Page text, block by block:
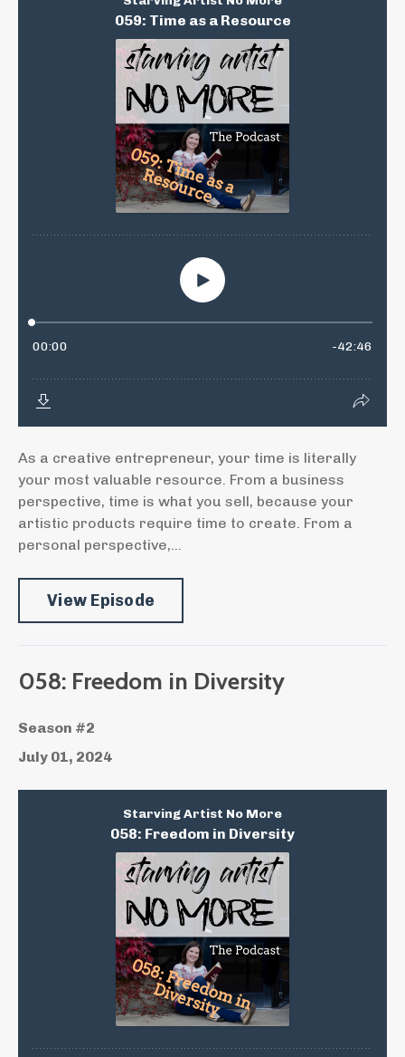
As a creative entrepreneur, your time is literally
your most valuable resource. From a business
perspective, time is what you sell, because your
artistic products require time to create. From a
personal perspective,...
View Episode
058: Freedom in Diversity
Season #2
July 01, 2024